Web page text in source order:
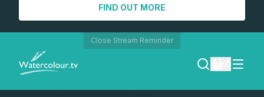
FIND OUT MORE
Close Stream Reminder